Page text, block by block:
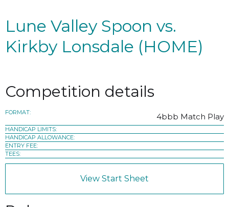
Lune Valley Spoon vs.
Kirkby Lonsdale (HOME)
Competition details
FORMAT: 4bbb Match Play
HANDICAP LIMITS:
HANDICAP ALLOWANCE:
ENTRY FEE:
TEES:
View Start Sheet